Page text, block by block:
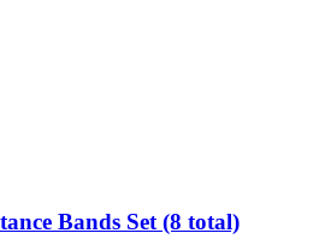
Bands Set (8 total)